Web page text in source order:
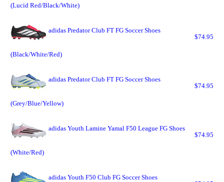
(Lucid Red/Black/White)
adidas Predator Club FT FG Soccer Shoes
(Black/White/Red)
$74.95
adidas Predator Club FT FG Soccer Shoes
(Grey/Blue/Yellow)
$74.95
adidas Youth Lamine Yamal F50 League FG Shoes
(White/Red)
$74.95
adidas Youth F50 Club FG Soccer Shoes